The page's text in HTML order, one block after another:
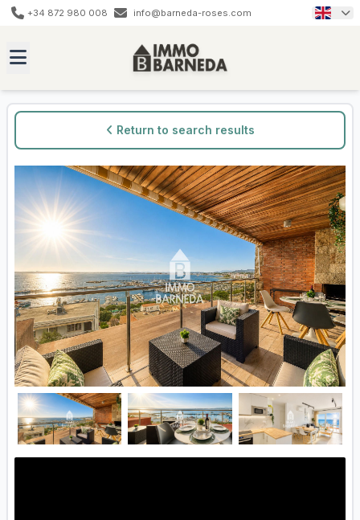
+34 872 980 008 info@barneda-roses.com
Return to search results